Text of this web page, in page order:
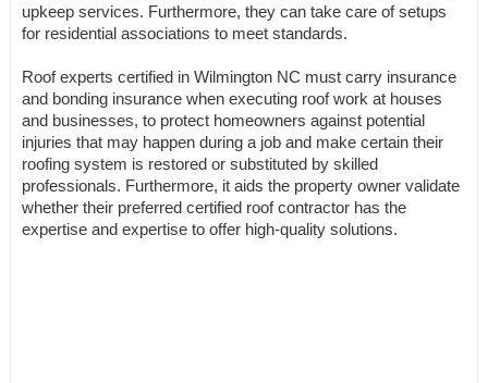
upkeep services. Furthermore, they can take care of setups
for residential associations to meet standards.
Roof experts certified in Wilmington NC must carry insurance
and bonding insurance when executing roof work at houses
and businesses, to protect homeowners against potential
injuries that may happen during a job and make certain their
roofing system is restored or substituted by skilled
professionals. Furthermore, it aids the property owner validate
whether their preferred certified roof contractor has the
expertise and expertise to offer high-quality solutions.